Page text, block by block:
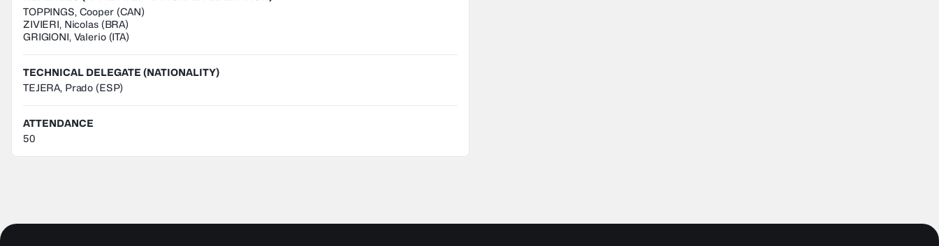
TOPPINGS, Cooper(CAN)
ZIVIERI, Nicolas(BRA)
GRIGIONI, Valerio(ITA)
TECHNICAL DELEGATE (NATIONALITY)
TEJERA, Prado (ESP)
ATTENDANCE
50